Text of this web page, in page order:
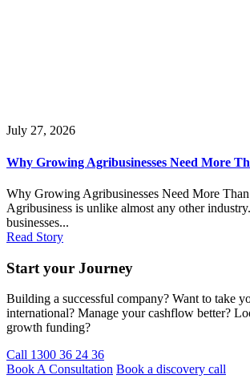
July 27, 2026
Why Growing Agribusinesses Need More
Why Growing Agribusinesses Need More
Agribusiness is unlike almost any other
businesses...
Read Story
Start your Journey
Building a successful company? Want to take
international? Manage your cashflow better?
growth funding?
Call 1300 36 24 36
Book A Consultation Book a discovery call